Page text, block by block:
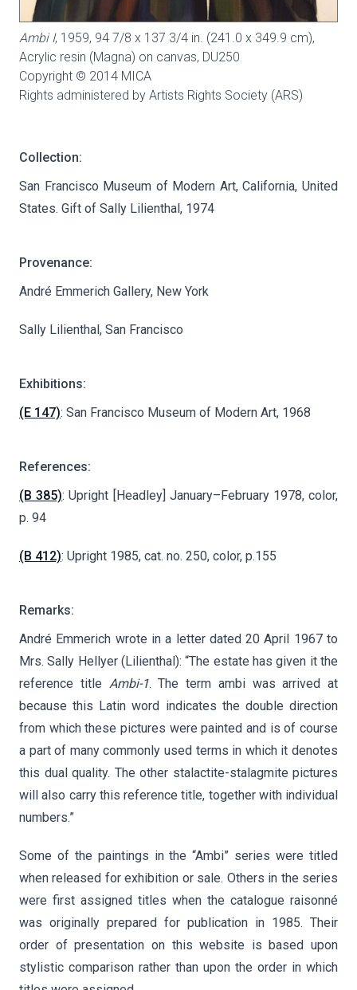
Ambi I, 1959, 94 7/8 x 137 3/4 in. (241.0 x 349.9 cm),
Acrylic resin (Magna) on canvas, DU250
Copyright © 2014 MICA
Rights administered by Artists Rights Society (ARS)
Collection:
San Francisco Museum of Modern Art, California, United
States. Gift of Sally Lilienthal, 1974
Provenance:
André Emmerich Gallery, New York
Sally Lilienthal, San Francisco
Exhibitions:
(E 147): San Francisco Museum of Modern Art, 1968
References:
(B 385): Upright [Headley] January–February 1978, color,
p. 94
(B 412): Upright 1985, cat. no. 250, color, p.155
Remarks:
André Emmerich wrote in a letter dated 20 April 1967 to
Mrs. Sally Hellyer (Lilienthal): “The estate has given it the
reference title Ambi-1. The term ambi was arrived at
because this Latin word indicates the double direction
from which these pictures were painted and is of course
a part of many commonly used terms in which it denotes
this dual quality. The other stalactite-stalagmite pictures
will also carry this reference title, together with individual
numbers.”
Some of the paintings in the “Ambi” series were titled
when released for exhibition or sale. Others in the series
were first assigned titles when the catalogue raisonné
was originally prepared for publication in 1985. Their
order of presentation on this website is based upon
stylistic comparison rather than upon the order in which